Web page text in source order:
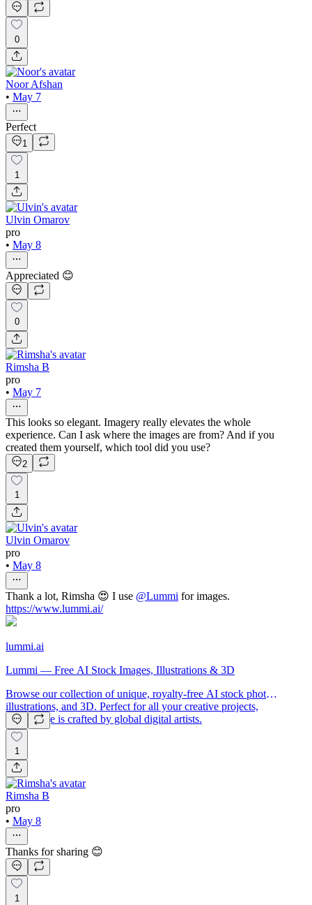
0
Noor Afshan
• May 7
Perfect
1
1
Ulvin Omarov
pro
• May 8
Appreciated 😊
0
Rimsha B
pro
• May 7
This looks so elegant. Imagery really elevates the whole
experience. Can I ask where the images are from? And if you
created them yourself, which tool did you use?
2
1
Ulvin Omarov
pro
• May 8
Thank a lot, Rimsha 😍 I use @Lummi for images.
https://www.lummi.ai/
lummi.ai
Lummi — Free AI Stock Images, Illustrations & 3D
Browse our collection of unique, royalty-free AI stock photos,
illustrations, and 3D. Perfect for all your creative projects,
each image is crafted by global digital artists.
1
Rimsha B
pro
• May 8
Thanks for sharing 😊
1